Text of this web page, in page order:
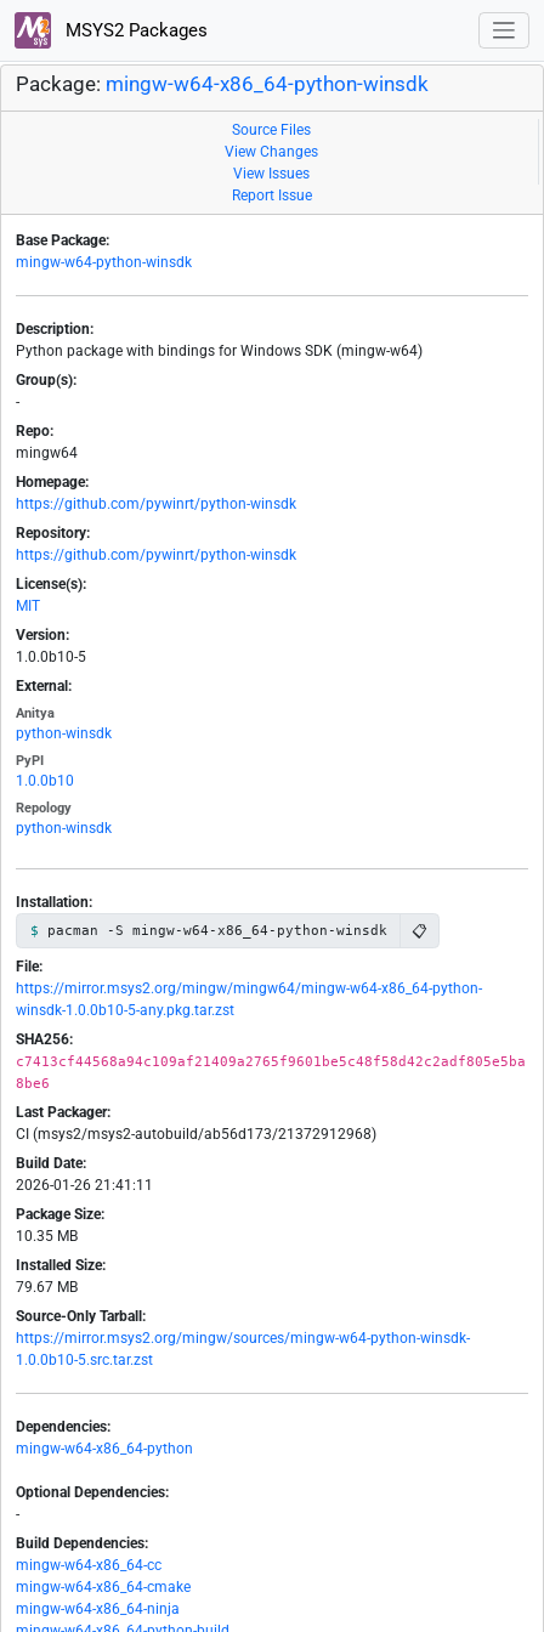
MSYS2 Packages
Package: mingw-w64-x86_64-python-winsdk
Source Files
View Changes
View Issues
Report Issue
Base Package:
mingw-w64-python-winsdk
Description:
Python package with bindings for Windows SDK (mingw-w64)
Group(s):
-
Repo:
mingw64
Homepage:
https://github.com/pywinrt/python-winsdk
Repository:
https://github.com/pywinrt/python-winsdk
License(s):
MIT
Version:
1.0.0b10-5
External:
Anitya
python-winsdk
PyPI
1.0.0b10
Repology
python-winsdk
Installation:
pacman -S mingw-w64-x86_64-python-winsdk 📋
File:
https://mirror.msys2.org/mingw/mingw64/mingw-w64-x86_64-python-
winsdk-1.0.0b10-5-any.pkg.tar.zst
SHA256:
c7413cf44568a94c109af21409a2765f9601be5c48f58d42c2adf805e5ba
8be6
Last Packager:
CI (msys2/msys2-autobuild/ab56d173/21372912968)
Build Date:
2026-01-26 21:41:11
Package Size:
10.35 MB
Installed Size:
79.67 MB
Source-Only Tarball:
https://mirror.msys2.org/mingw/sources/mingw-w64-python-winsdk-
1.0.0b10-5.src.tar.zst
Dependencies:
mingw-w64-x86_64-python
Optional Dependencies:
-
Build Dependencies:
mingw-w64-x86_64-cc
mingw-w64-x86_64-cmake
mingw-w64-x86_64-ninja